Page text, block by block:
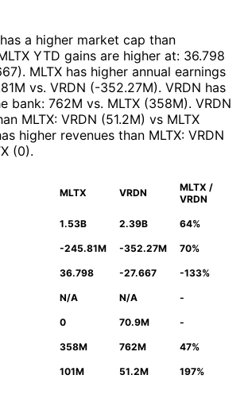
has a higher market cap than
YTD gains are higher at: 36.798
). MLTX has higher annual earnings
vs. VRDN (-352.27M). VRDN has
bank: 762M vs. MLTX (358M). VRDN
MLTX: VRDN (51.2M) vs MLTX
higher revenues than MLTX: VRDN
(0).
MLTX VRDN
MLTX /
VRDN
1.53B 2.39B 64%
-245.81M -352.27M 70%
36.798 -27.667 -133%
N/A N/A -
0 70.9M -
358M 762M 47%
101M 51.2M 197%